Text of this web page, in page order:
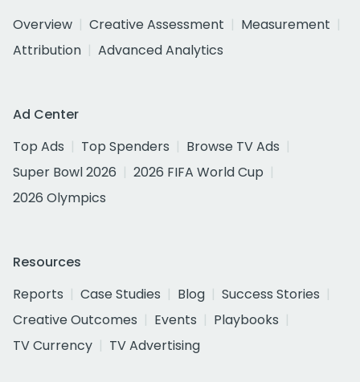
Overview
Creative Assessment
Measurement
Attribution
Advanced Analytics
Ad Center
Top Ads
Top Spenders
Browse TV Ads
Super Bowl 2026
2026 FIFA World Cup
2026 Olympics
Resources
Reports
Case Studies Blog
Success Stories
Creative Outcomes
Events
Playbooks
TV Currency
TV Advertising